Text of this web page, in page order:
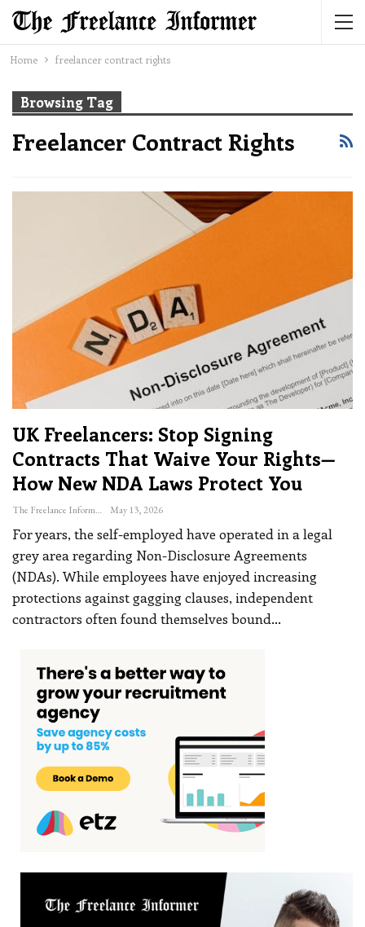
Home freelancer contract rights
Browsing Tag
Freelancer Contract Rights
UK Freelancers: Stop Signing
Contracts That Waive Your Rights—
How New NDA Laws Protect You
The Freelance Informer May 13, 2026
For years, the self-employed have operated in a legal
grey area regarding Non-Disclosure Agreements
(NDAs). While employees have enjoyed increasing
protections against gagging clauses, independent
contractors often found themselves bound…